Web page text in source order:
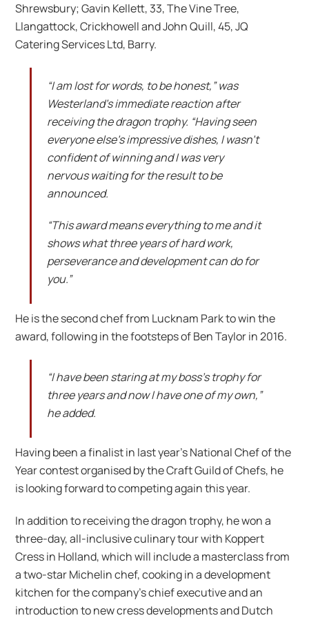
Shrewsbury; Gavin Kellett, 33, The Vine Tree,
Llangattock, Crickhowell and John Quill, 45, JQ
Catering Services Ltd, Barry.
“I am lost for words, to be honest,” was
Westerland’s immediate reaction after
receiving the dragon trophy. “Having seen
everyone else’s impressive dishes, I wasn’t
confident of winning and I was very
nervous waiting for the result to be
announced.
“This award means everything to me and it
shows what three years of hard work,
perseverance and development can do for
you.”
He is the second chef from Lucknam Park to win the
award, following in the footsteps of Ben Taylor in 2016.
“I have been staring at my boss’s trophy for
three years and now I have one of my own,”
he added.
Having been a finalist in last year’s National Chef of the
Year contest organised by the Craft Guild of Chefs, he
is looking forward to competing again this year.
In addition to receiving the dragon trophy, he won a
three-day, all-inclusive culinary tour with Koppert
Cress in Holland, which will include a masterclass from
a two-star Michelin chef, cooking in a development
kitchen for the company’s chief executive and an
introduction to new cress developments and Dutch